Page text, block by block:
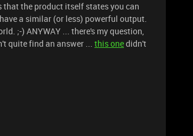
that the product itself states you can
a similar (or less) powerful output.
;-) ANYWAY ... there's my question,
quite find an answer ... this onedidn't